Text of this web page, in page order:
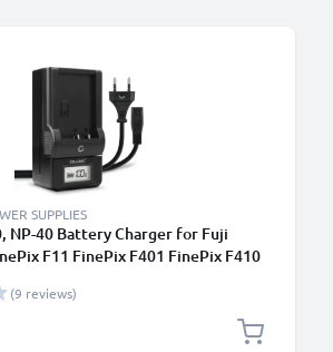
SUPPLIES
NP-40 Battery Charger for Fuji
F11 FinePix F401 FinePix F410
(9 reviews)